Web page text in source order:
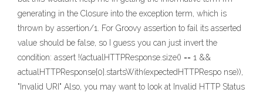
generating in the Closure into the exception term, which is
thrown by assertion/1. For Groovy assertion to fail its asserted
value should be false, so I guess you can just invert the
condition: assert !(actualHTTPResponse.size() == 1 &&
actualHTTPResponse[0].startsWith(expectedHTTPRespo nse)),
"Invalid URI" Also, you may want to look at Invalid HTTP Status